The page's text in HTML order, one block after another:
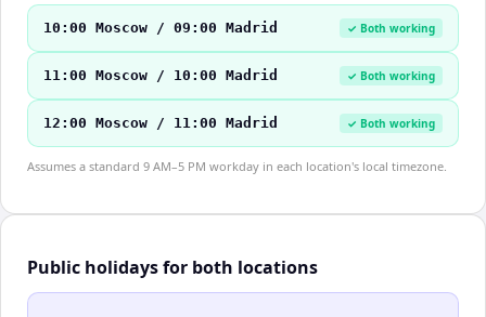
10:00 Moscow / 09:00 Madrid ✓ Both working
11:00 Moscow / 10:00 Madrid ✓ Both working
12:00 Moscow / 11:00 Madrid ✓ Both working
Assumes a standard 9 AM–5 PM workday in each location's local timezone.
Public holidays for both locations